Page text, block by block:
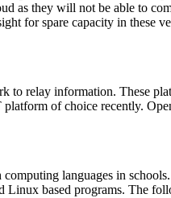
as they will not be able to
for spare capacity in these
to relay information. These
platform of choice recently.
languages in
based programs. The